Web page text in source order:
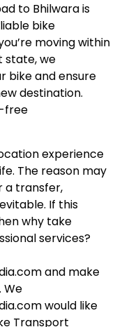
to Bhilwara is
bike
moving within
state, we
bike and ensure
destination.
free
experience
The reason may
a transfer,
If this
why take
services?
and make
We
would like
Transport